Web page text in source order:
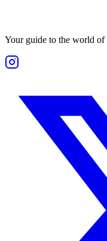
Your guide to the world